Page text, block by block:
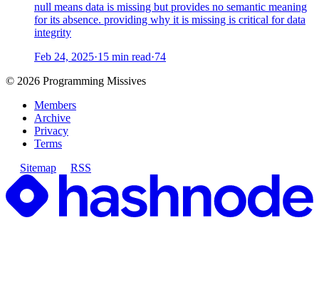
null means data is missing but provides no semantic meaning
for its absence. providing why it is missing is critical for data
integrity
Feb 24, 2025·15 min read·74
© 2026 Programming Missives
Members
Archive
Privacy
Terms
Sitemap
RSS